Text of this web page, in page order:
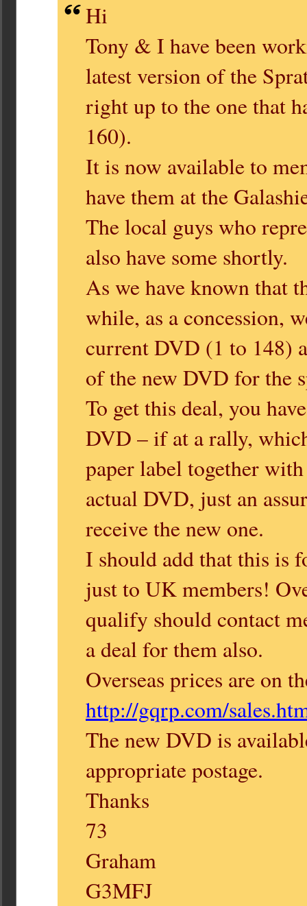
Hi
Tony & I have been
latest version of the
right up to the one that
160).
It is now available to
have them at the
The local guys who
also have some shortly.
As we have known that
while, as a concession,
current DVD (1 to 148)
of the new DVD for the
To get this deal, you
DVD – if at a rally,
paper label together
actual DVD, just an
receive the new one.
I should add that this is
just to UK members!
qualify should contact
a deal for them also.
Overseas prices are on
http://gqrp.com/
The new DVD is
appropriate postage.
Thanks
73
Graham
G3MFJ